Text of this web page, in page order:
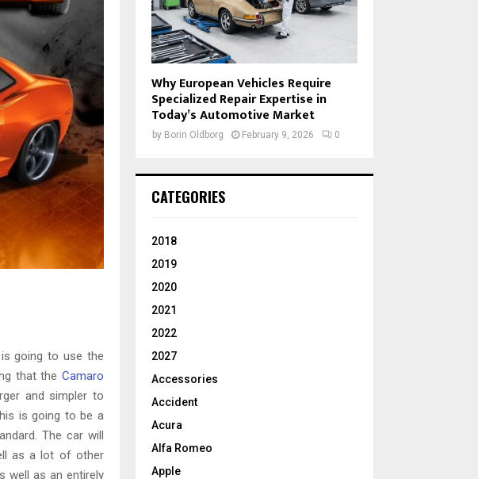
going to use the
that theCamaro
and simpler to
is going to be a
The car will
as a lot of other
well as an entirely
Why European Vehicles Require
Specialized Repair Expertise in
Today’s Automotive Market
by Borin Oldborg February 9, 2026 0
CATEGORIES
2018
2019
2020
2021
2022
2027
Accessories
Accident
Acura
Alfa Romeo
Apple